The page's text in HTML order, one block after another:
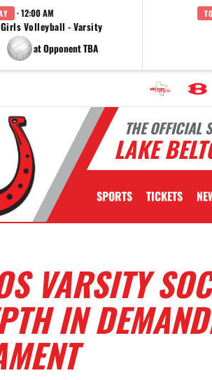
· 12:00 AM
Girls Volleyball - Varsity
at Opponent TBA
THE OFFICIAL
LAKE
SPORTS TICKETS
VARSITY
IN